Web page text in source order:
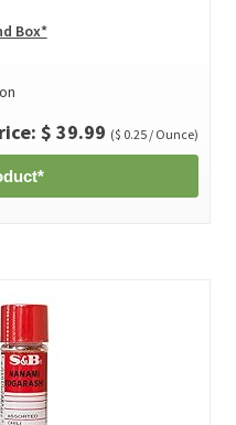
Box*
$ 39.99 ($ 0.25 / Ounce)